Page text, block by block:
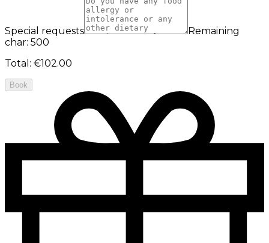
Special requests
Remaining
char: 500
Total : €102.00
Book